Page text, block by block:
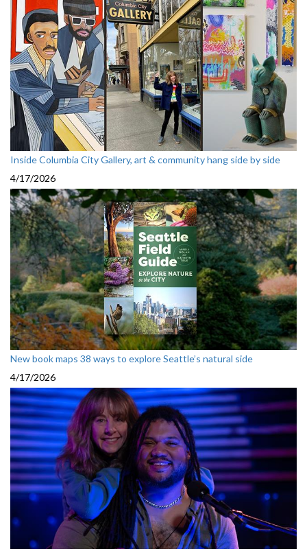
Inside Columbia City Gallery, art & community hang side by side
4/17/2026
New book maps 38 ways to explore Seattle’s natural side
4/17/2026